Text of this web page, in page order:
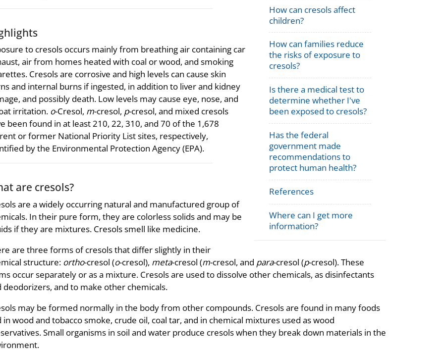
How can cresols affect
children?
How can families reduce
the risks of exposure to
cresols?
Is there a medical test to
determine whether I've
been exposed to cresols?
Has the federal
government made
recommendations to
protect human health?
References
Where can I get more
information?
to cresols occurs mainly from breathing air containing car
air from homes heated with coal or wood, and smoking
Cresols are corrosive and high levels can cause skin
and internal burns if ingested, in addition to liver and kidney
and possibly death. Low levels may cause eye, nose, and
irritation. o-Cresol, m-cresol, p-cresol, and mixed cresols
been found in at least 210, 22, 310, and 70 of the 1,678
or former National Priority List sites, respectively,
by the Environmental Protection Agency (EPA).
are cresols?
are a widely occurring natural and manufactured group of
In their pure form, they are colorless solids and may be
if they are mixtures. Cresols smell like medicine.
are three forms of cresols that differ slightly in their
structure: ortho-cresol (o-cresol), meta-cresol (m-cresol, and para-cresol (p-cresol). These
occur separately or as a mixture. Cresols are used to dissolve other chemicals, as disinfectants
deodorizers, and to make other chemicals.
may be formed normally in the body from other compounds. Cresols are found in many foods
in wood and tobacco smoke, crude oil, coal tar, and in chemical mixtures used as wood
Small organisms in soil and water produce cresols when they break down materials in the